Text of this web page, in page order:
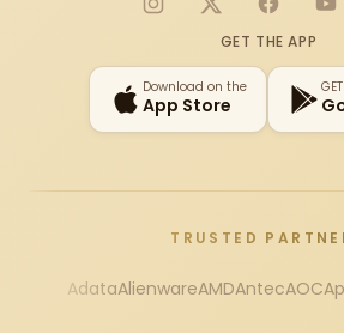
Instagram
X
GET THE APP
Download on the
App Store
TRUSTED
AdataAlienwareAMDAntecAOC